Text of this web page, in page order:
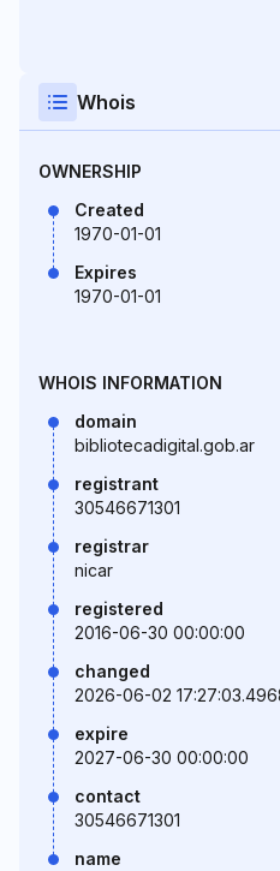
Whois
OWNERSHIP
Created
1970-01-01
Expires
1970-01-01
WHOIS INFORMATION
domain
bibliotecadigital.gob.ar
registrant
30546671301
registrar
nicar
registered
2016-06-30 00:00:00
changed
2026-06-02
expire
2027-06-30 00:00:00
contact
30546671301
name